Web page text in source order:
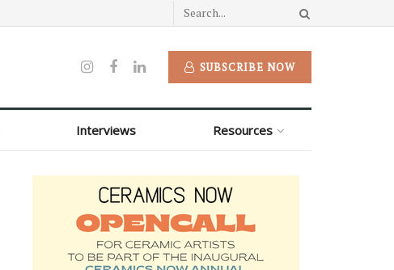
SUBSCRIBE NOW
Interviews Resources